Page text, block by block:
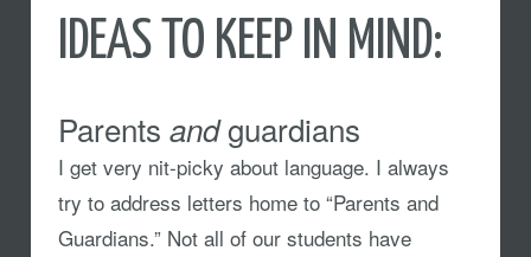
IDEAS TO KEEP IN MIND:
Parents andguardians
I get very nit-picky about language. I always
try to address letters home to “Parents and
Guardians.” Not all of our students have